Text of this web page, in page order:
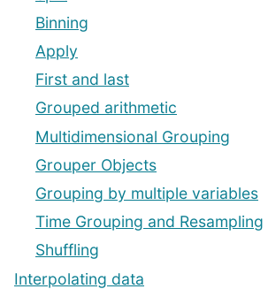
Binning
Apply
First and last
Grouped arithmetic
Multidimensional Grouping
Grouper Objects
Grouping by multiple variables
Time Grouping and Resampling
Shuffling
Interpolating data